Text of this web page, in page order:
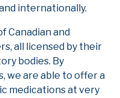
internationally.
Canadian and
all licensed by their
bodies. By
we are able to offer a
medications at very